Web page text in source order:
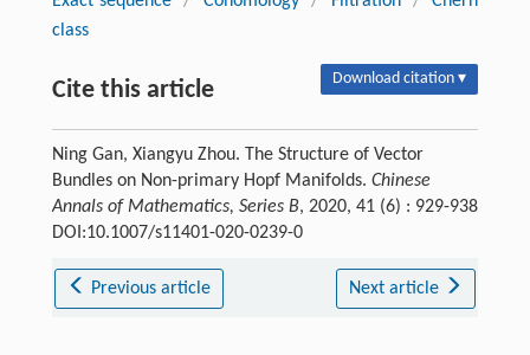
class
Cite this article Download citation ▾
Ning Gan, Xiangyu Zhou. The Structure of Vector
Bundles on Non-primary Hopf Manifolds. Chinese
Annals of Mathematics, Series B, 2020, 41 (6) : 929-938
DOI:10.1007/s11401-020-0239-0
Previous article Next article